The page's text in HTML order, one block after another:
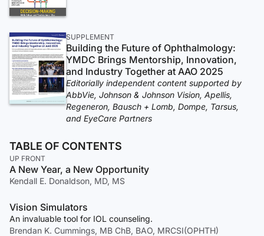
SUPPLEMENT
Building the Future of Ophthalmology:
YMDC Brings Mentorship, Innovation,
and Industry Together at AAO 2025
Editorially independent content supported by
AbbVie, Johnson & Johnson Vision, Apellis,
Regeneron, Bausch + Lomb, Dompe, Tarsus,
and EyeCare Partners
TABLE OF CONTENTS
UP FRONT
A New Year, a New Opportunity
Kendall E. Donaldson, MD, MS
Vision Simulators
An invaluable tool for IOL counseling.
Brendan K. Cummings, MB ChB, BAO, MRCSI(OPHTH)